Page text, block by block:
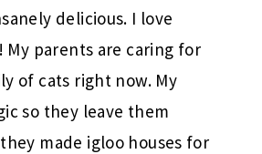
delicious. I love
parents are caring for
of cats right now. My
so they leave them
made igloo houses for